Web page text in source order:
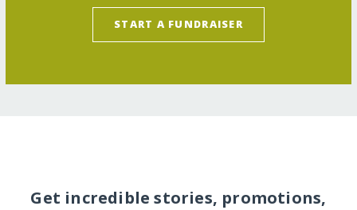
START A FUNDRAISER
Get incredible stories, promotions,